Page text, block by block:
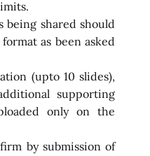
being shared should
as been asked
(upto 10 slides),
supporting
only on the
by submission of